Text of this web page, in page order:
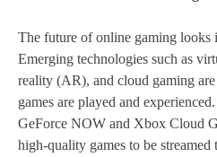
The future of online gaming looks
Emerging technologies such as
reality (AR), and cloud gaming
games are played and
GeForce NOW and Xbox Cloud
high-quality games to be